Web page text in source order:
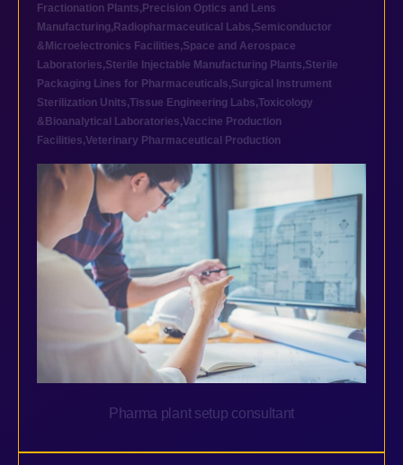
Fractionation Plants, Precision Optics and Lens
Manufacturing, Radiopharmaceutical Labs,Semiconductor
&Microelectronics Facilities,Space and Aerospace
Laboratories,Sterile Injectable Manufacturing Plants,Sterile
Packaging Lines for Pharmaceuticals,Surgical Instrument
Sterilization Units,Tissue Engineering Labs,Toxicology
&Bioanalytical Laboratories,Vaccine Production
Facilities,Veterinary Pharmaceutical Production
Pharma plant setup consultant